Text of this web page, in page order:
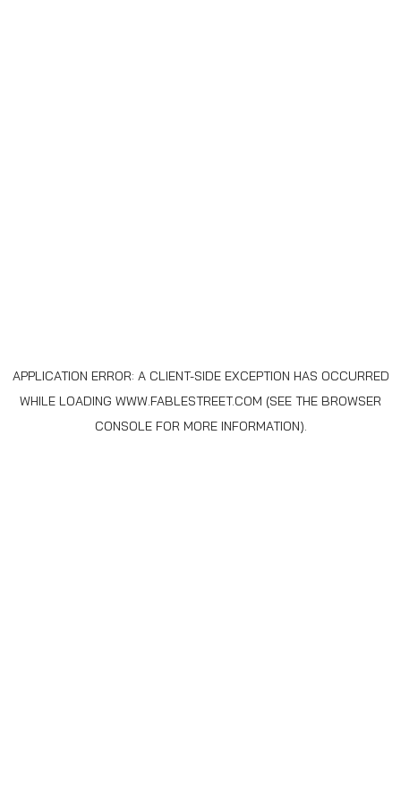
APPLICATION ERROR: A CLIENT-SIDE EXCEPTION HAS OCCURRED
WHILE LOADING WWW.FABLESTREET.COM (SEE THE BROWSER
CONSOLEFOR MORE INFORMATION).